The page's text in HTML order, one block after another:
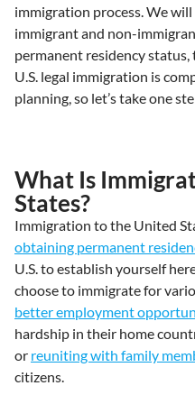
immigration process. We
immigrant and non-
permanent residency status,
U.S. legal immigration is
planning, so let’s take one
What Is
States?
Immigration to the United
obtaining permanent
U.S. to establish yourself
choose to immigrate for
better employment
hardship in their home
or reuniting with family
citizens.